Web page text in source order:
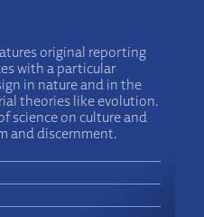
original reporting
with a particular
in nature and in the
theories like evolution.
science on culture and
and discernment.